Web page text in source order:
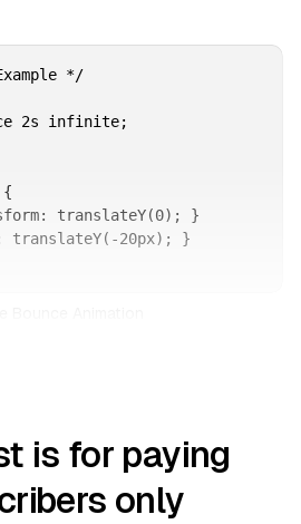
*/
2s infinite;
{
translateY(0); }
translateY(-20px); }
is for paying
only